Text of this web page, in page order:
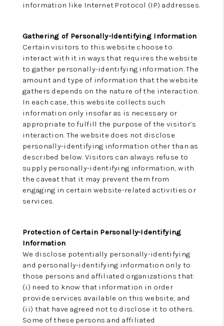
information like Internet Protocol (IP) addresses.
Gathering of Personally-Identifying Information
Certain visitors to this website choose to
interact with it in ways that requires the website
to gather personally-identifying information. The
amount and type of information that the website
gathers depends on the nature of the interaction.
In each case, this website collects such
information only insofar as is necessary or
appropriate to fulfill the purpose of the visitor’s
interaction. The website does not disclose
personally-identifying information other than as
described below. Visitors can always refuse to
supply personally-identifying information, with
the caveat that it may prevent them from
engaging in certain website-related activities or
services.
Protection of Certain Personally-Identifying
Information
We disclose potentially personally-identifying
and personally-identifying information only to
those persons and affiliated organizations that:
(i) need to know that information in order
provide services available on this website, and
(ii) that have agreed not to disclose it to others.
Some of these persons and affiliated